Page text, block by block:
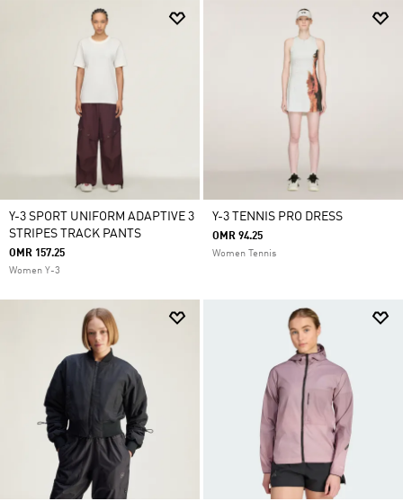
Y-3 SPORT UNIFORM ADAPTIVE 3
STRIPES TRACK PANTS
OMR 157.25
Women Y-3
Y-3 TENNIS PRO DRESS
OMR 94.25
Women Tennis